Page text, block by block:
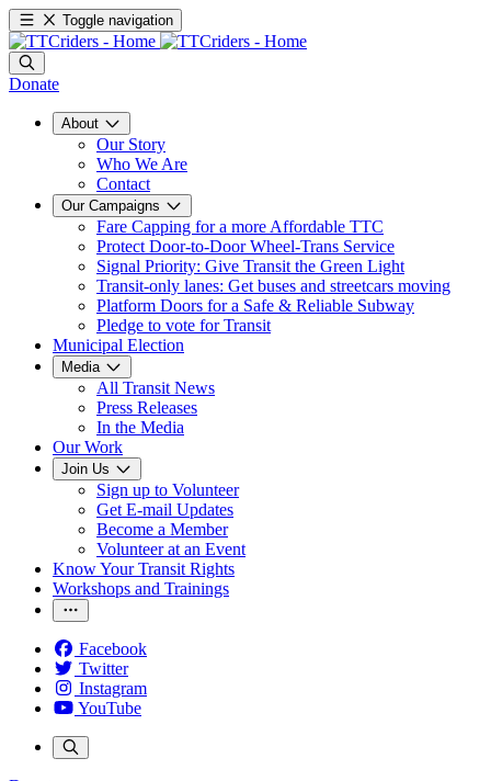
Toggle navigation
Donate
About
Our Story
Who We Are
Contact
Our Campaigns
Fare Capping for a more Affordable TTC
Protect Door-to-Door Wheel-Trans Service
Signal Priority: Give Transit the Green Light
Transit-only lanes: Get buses and streetcars moving
Platform Doors for a Safe & Reliable Subway
Pledge to vote for Transit
Municipal Election
Media
All Transit News
Press Releases
In the Media
Our Work
Join Us
Sign up to Volunteer
Get E-mail Updates
Become a Member
Volunteer at an Event
Know Your Transit Rights
Workshops and Trainings
Facebook
Twitter
Instagram
YouTube